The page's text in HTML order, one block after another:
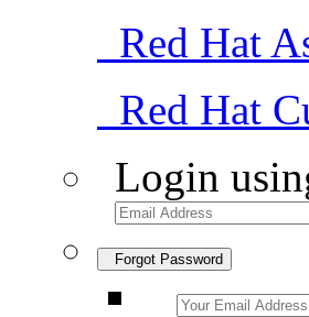
Red Hat
Red Hat
Login
Forgot Password